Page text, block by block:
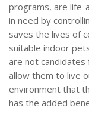
programs, are life-
in need by
saves the lives of
suitable indoor
are not
allow them to live
environment that
has the added